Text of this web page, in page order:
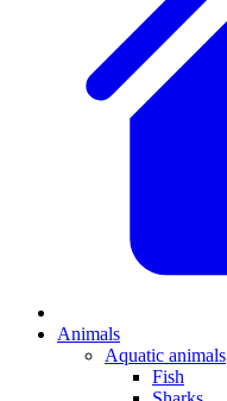
Animals
Aquatic animals
Fish